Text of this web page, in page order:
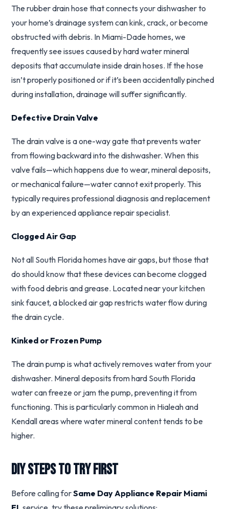
The rubber drain hose that connects your dishwasher to
your home’s drainage system can kink, crack, or become
obstructed with debris. In Miami-Dade homes, we
frequently see issues caused by hard water mineral
deposits that accumulate inside drain hoses. If the hose
isn’t properly positioned or if it’s been accidentally pinched
during installation, drainage will suffer significantly.
Defective Drain Valve
The drain valve is a one-way gate that prevents water
from flowing backward into the dishwasher. When this
valve fails—which happens due to wear, mineral deposits,
or mechanical failure—water cannot exit properly. This
typically requires professional diagnosis and replacement
by an experienced appliance repair specialist.
Clogged Air Gap
Not all South Florida homes have air gaps, but those that
do should know that these devices can become clogged
with food debris and grease. Located near your kitchen
sink faucet, a blocked air gap restricts water flow during
the drain cycle.
Kinked or Frozen Pump
The drain pump is what actively removes water from your
dishwasher. Mineral deposits from hard South Florida
water can freeze or jam the pump, preventing it from
functioning. This is particularly common in Hialeah and
Kendall areas where water mineral content tends to be
higher.
DIY Steps to Try First
Before calling forSame Day Appliance Repair Miami